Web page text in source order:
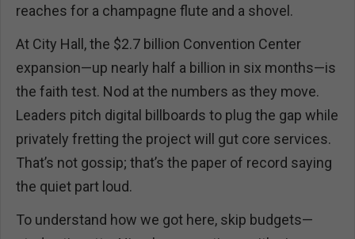
reaches for a champagne flute and a shovel.
At City Hall, the $2.7 billion Convention Center
expansion—up nearly half a billion in six months—is
the faith test. Nod at the numbers as they move.
Leaders pitch digital billboards to plug the gap while
privately fretting the project will gut core services.
That’s not gossip; that’s the paper of record saying
the quiet part loud.
To understand how we got here, skip budgets—